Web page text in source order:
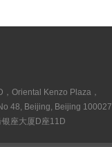
Oriental Kenzo Plaza，
48, Beijing, Beijing 100027
座大厦D座11D